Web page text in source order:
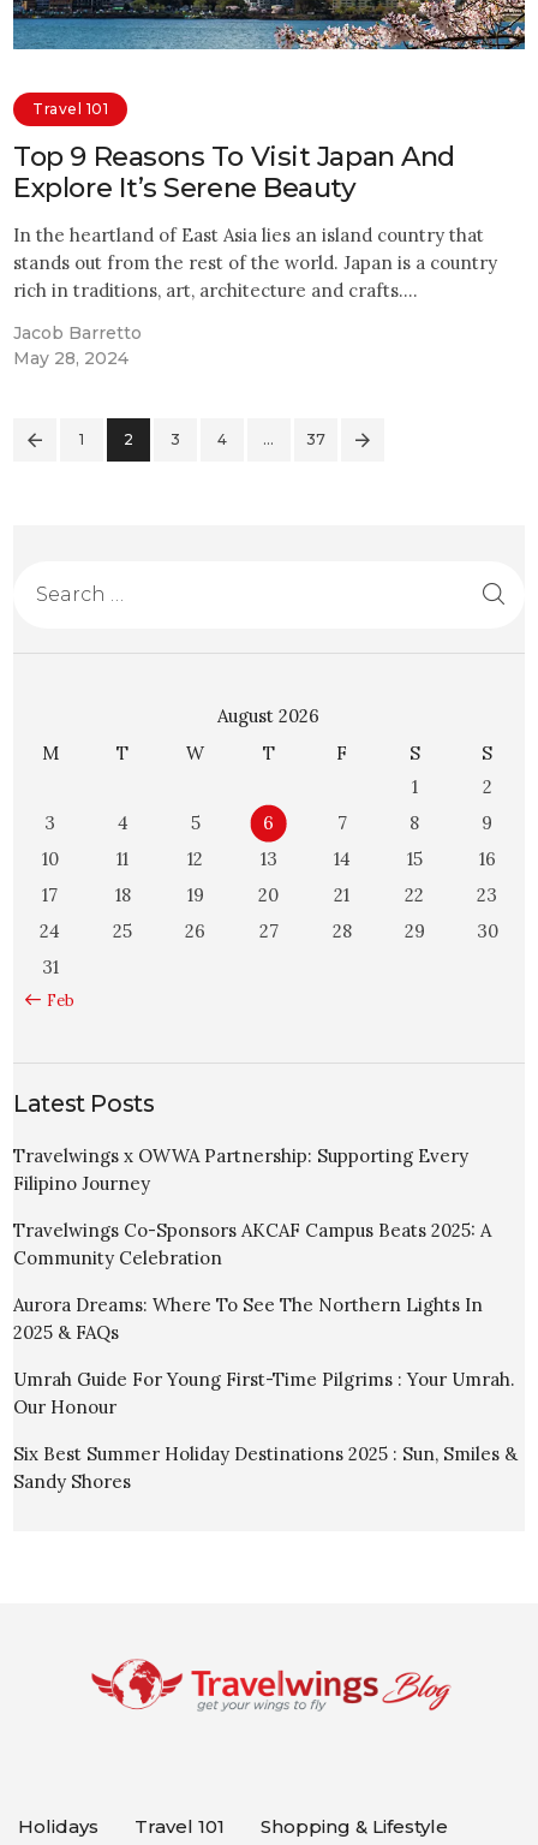
Travel 101
Top 9 Reasons To Visit Japan And
Explore It’s Serene Beauty
In the heartland of East Asia lies an island country that
stands out from the rest of the world. Japan is a country
rich in traditions, art, architecture and crafts.…
Jacob Barretto
May 28, 2024
1 2 3 4 … 37
August 2026
M
T W T F S
S
1
2
3
4 5 6 7 8
9
10
11 12 13 14 15
16
17
18 19 20 21 22
23
24
25 26 27 28 29
30
31
« Feb
Latest Posts
Travelwings x OWWA Partnership: Supporting Every
Filipino Journey
Travelwings Co-Sponsors AKCAF Campus Beats 2025: A
Community Celebration
Aurora Dreams: Where To See The Northern Lights In
2025 & FAQs
Umrah Guide For Young First-Time Pilgrims : Your Umrah.
Our Honour
Six Best Summer Holiday Destinations 2025 : Sun, Smiles &
Sandy Shores
Holidays Travel 101 Shopping & Lifestyle